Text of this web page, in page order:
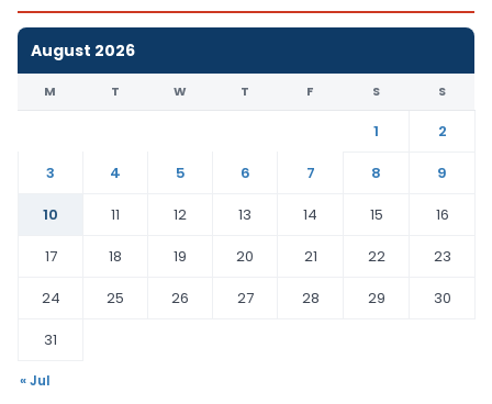
August 2026
M T W T F S S
1
2
3
4 5 6 7 8
9
10
11 12 13 14 15
16
17
18 19 20 21 22
23
24
25 26 27 28 29
30
31
« Jul